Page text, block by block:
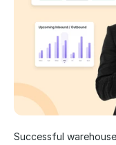
Successful